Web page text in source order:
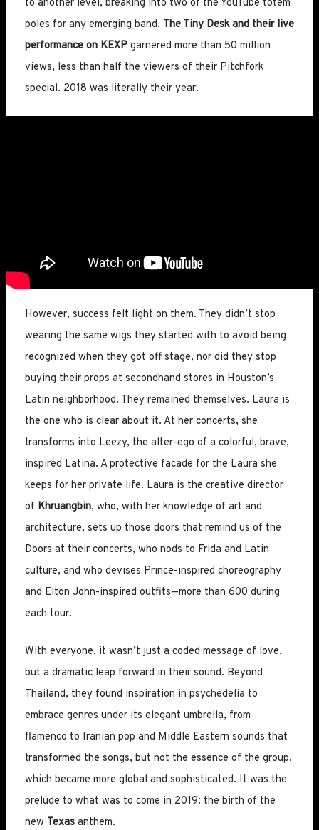
to another level, breaking into two of the YouTube totem
poles for any emerging band. The Tiny Desk and their live
performance on KEXPgarnered more than 50 million
views, less than half the viewers of their Pitchfork
special. 2018 was literally their year.
However, success felt light on them. They didn’t stop
wearing the same wigs they started with to avoid being
recognized when they got off stage, nor did they stop
buying their props at secondhand stores in Houston’s
Latin neighborhood. They remained themselves. Laura is
the one who is clear about it. At her concerts, she
transforms into Leezy, the alter-ego of a colorful, brave,
inspired Latina. A protective facade for the Laura she
keeps for her private life. Laura is the creative director
of Khruangbin, who, with her knowledge of art and
architecture, sets up those doors that remind us of the
Doors at their concerts, who nods to Frida and Latin
culture, and who devises Prince-inspired choreography
and Elton John-inspired outfits—more than 600 during
each tour.
With everyone, it wasn’t just a coded message of love,
but a dramatic leap forward in their sound. Beyond
Thailand, they found inspiration in psychedelia to
embrace genres under its elegant umbrella, from
flamenco to Iranian pop and Middle Eastern sounds that
transformed the songs, but not the essence of the group,
which became more global and sophisticated. It was the
prelude to what was to come in 2019: the birth of the
new Texasanthem.